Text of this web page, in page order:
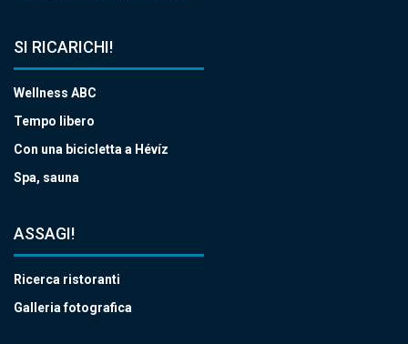
SI RICARICHI!
Wellness ABC
Tempo libero
Con una bicicletta a Hévíz
Spa, sauna
ASSAGI!
Ricerca ristoranti
Galleria fotografica